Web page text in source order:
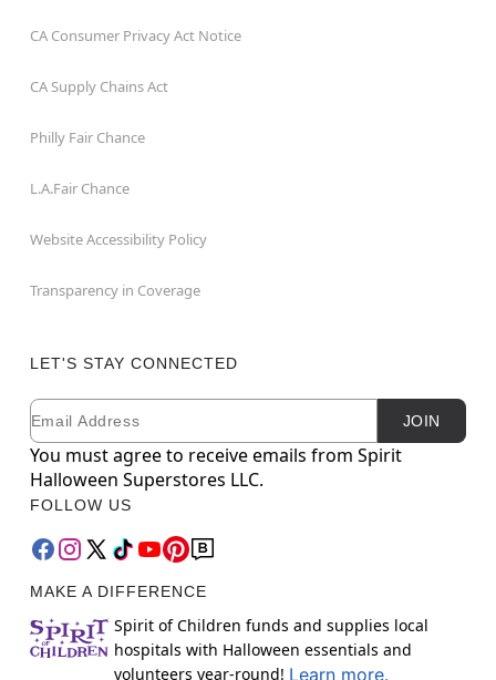
CA Consumer Privacy Act Notice
CA Supply Chains Act
Philly Fair Chance
L.A.Fair Chance
Website Accessibility Policy
Transparency in Coverage
LET'S STAY CONNECTED
Newsletter Subscription
Email JOIN
You must agree to receive emails from Spirit
Halloween Superstores LLC.
FOLLOW US
MAKE A DIFFERENCE
Spirit of Children funds and supplies local
hospitals with Halloween essentials and
volunteers year-round! Learn more.